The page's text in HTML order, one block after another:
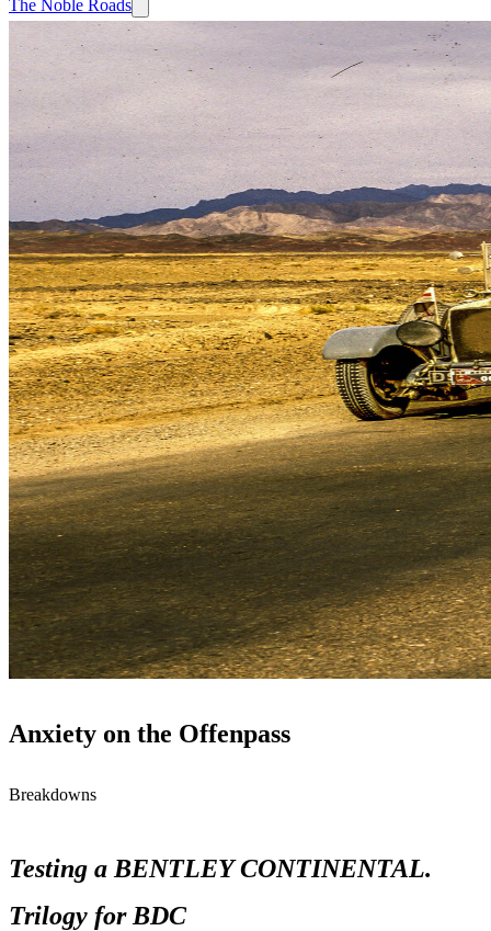
The Noble Roads
Anxiety on the Offenpass
Breakdowns
Testing a BENTLEY CONTINENTAL.
Trilogy for BDC